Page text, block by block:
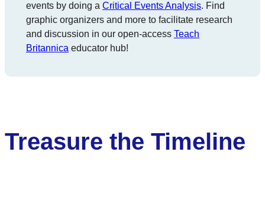
events by doing a Critical Events Analysis. Find
graphic organizers and more to facilitate research
and discussion in our open-access Teach
Britannica educator hub!
Treasure the Timeline